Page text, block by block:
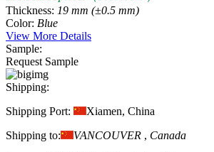
Thickness: 19 mm (±0.5 mm)
Color: Blue
View More Details
Sample:
Request Sample
Shipping:
Shipping Port:
Xiamen, China
Shipping to:
VANCOUVER , Canada